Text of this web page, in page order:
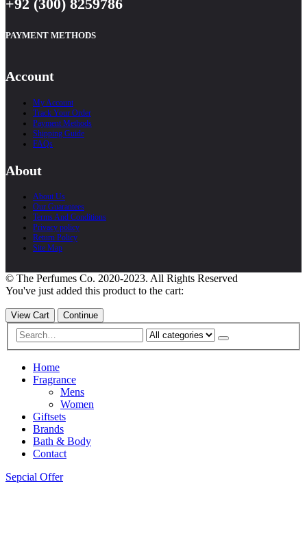
+92 (300) 8259786
PAYMENT METHODS
Account
My Account
Track Your Order
Payment Methods
Shipping Guide
FAQs
About
About Us
Our Guarantees
Terms And Conditions
Privacy policy
Return Policy
Site Map
© The Perfumes Co. 2020-2023. All Rights Reserved
You've just added this product to the cart:
View Cart Continue
Home
Fragrance
Mens
Women
Giftsets
Brands
Bath & Body
Contact
Sepcial Offer